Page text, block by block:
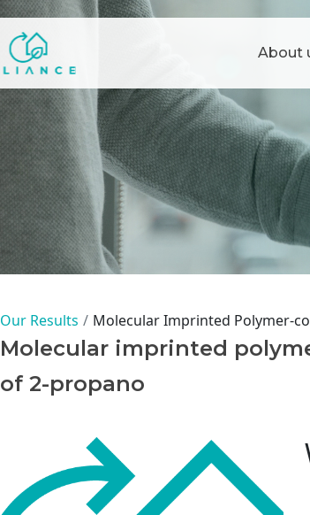
About
Breadcrumb
Our Results Molecular Imprinted Polymer-
Molecular imprinted
of 2-propano